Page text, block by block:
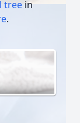
tree in
.